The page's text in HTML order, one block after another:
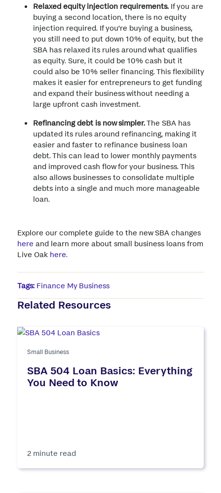
Relaxed equity injection requirements. If you are
buying a second location, there is no equity
injection required. If you’re buying a business,
you still need to put down 10% of equity, but the
SBA has relaxed its rules around what qualifies
as equity. Sure, it could be 10% cash but it
could also be 10% seller financing. This flexibility
makes it easier for entrepreneurs to get funding
and expand their business without needing a
large upfront cash investment.
Refinancing debt is now simpler.The SBA has
updated its rules around refinancing, making it
easier and faster to refinance business loan
debt. This can lead to lower monthly payments
and improved cash flow for your business. This
also allows businesses to consolidate multiple
debts into a single and much more manageable
loan.
Explore our complete guide to the new SBA changes
here and learn more about small business loans from
Live Oak here.
Tags: Finance My Business
Related Resources
Small Business
SBA 504 Loan Basics: Everything
You Need to Know
2 minute read